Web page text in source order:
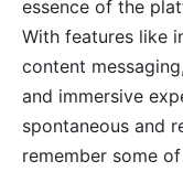
essence of the
With features like
content
and immersive
spontaneous and
remember some